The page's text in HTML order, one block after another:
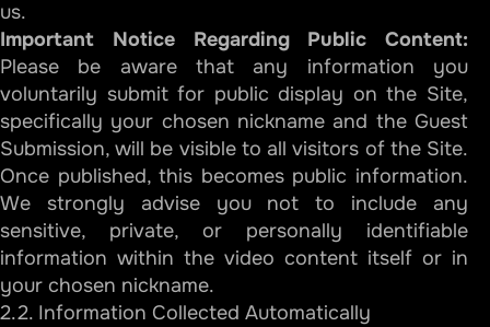
us.
Important Notice Regarding Public Content:
Please be aware that any information you
voluntarily submit for public display on the Site,
specifically your chosen nickname and the Guest
Submission, will be visible to all visitors of the Site.
Once published, this becomes public information.
We strongly advise you not to include any
sensitive, private, or personally identifiable
information within the video content itself or in
your chosen nickname.
2.2. Information Collected Automatically